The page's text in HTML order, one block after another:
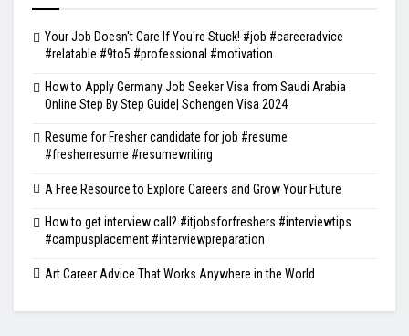
Your Job Doesn't Care If You're Stuck! #job #careeradvice
#relatable #9to5 #professional #motivation
How to Apply Germany Job Seeker Visa from Saudi Arabia
Online Step By Step Guide| Schengen Visa 2024
Resume for Fresher candidate for job #resume
#fresherresume #resumewriting
A Free Resource to Explore Careers and Grow Your Future
How to get interview call? #itjobsforfreshers #interviewtips
#campusplacement #interviewpreparation
Art Career Advice That Works Anywhere in the World